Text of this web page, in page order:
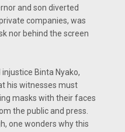
and son diverted
companies, was
nor behind the screen
Binta Nyako,
his witnesses must
masks with their faces
the public and press.
one wonders why this